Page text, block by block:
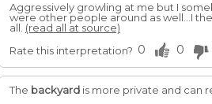
Aggressively growling at me but I
were other people around as well...I
all. (read all at source)
Rate this interpretation? 0 0
The backyard is more private and can